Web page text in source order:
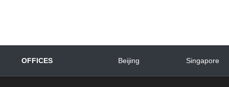
OFFICES Beijing Singapore